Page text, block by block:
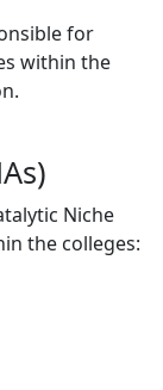
for
within the
Niche
the colleges: